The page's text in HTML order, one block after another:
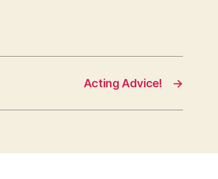
→
Acting Advice!